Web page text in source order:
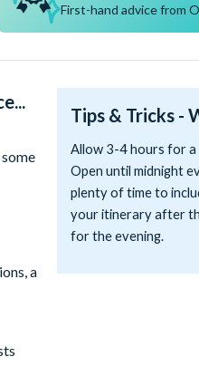
First-hand advice from
a
Tips & Tricks -
Allow 3-4 hours for a
Open until midnight
plenty of time to
your itinerary after
for the evening.